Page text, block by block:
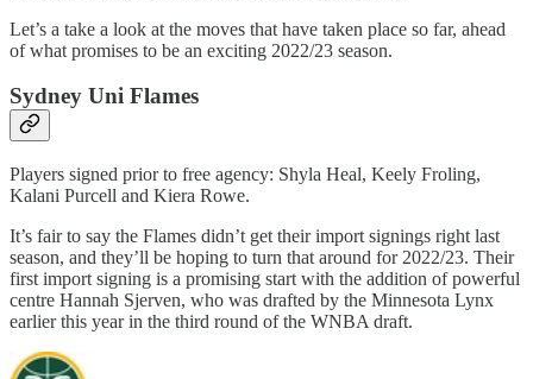
Let’s a take a look at the moves that have taken place so far, ahead
of what promises to be an exciting 2022/23 season.
Sydney Uni Flames
Players signed prior to free agency: Shyla Heal, Keely Froling,
Kalani Purcell and Kiera Rowe.
It’s fair to say the Flames didn’t get their import signings right last
season, and they’ll be hoping to turn that around for 2022/23. Their
first import signing is a promising start with the addition of powerful
centre Hannah Sjerven, who was drafted by the Minnesota Lynx
earlier this year in the third round of the WNBA draft.